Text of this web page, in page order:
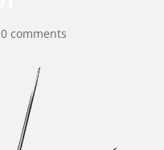
0 comments